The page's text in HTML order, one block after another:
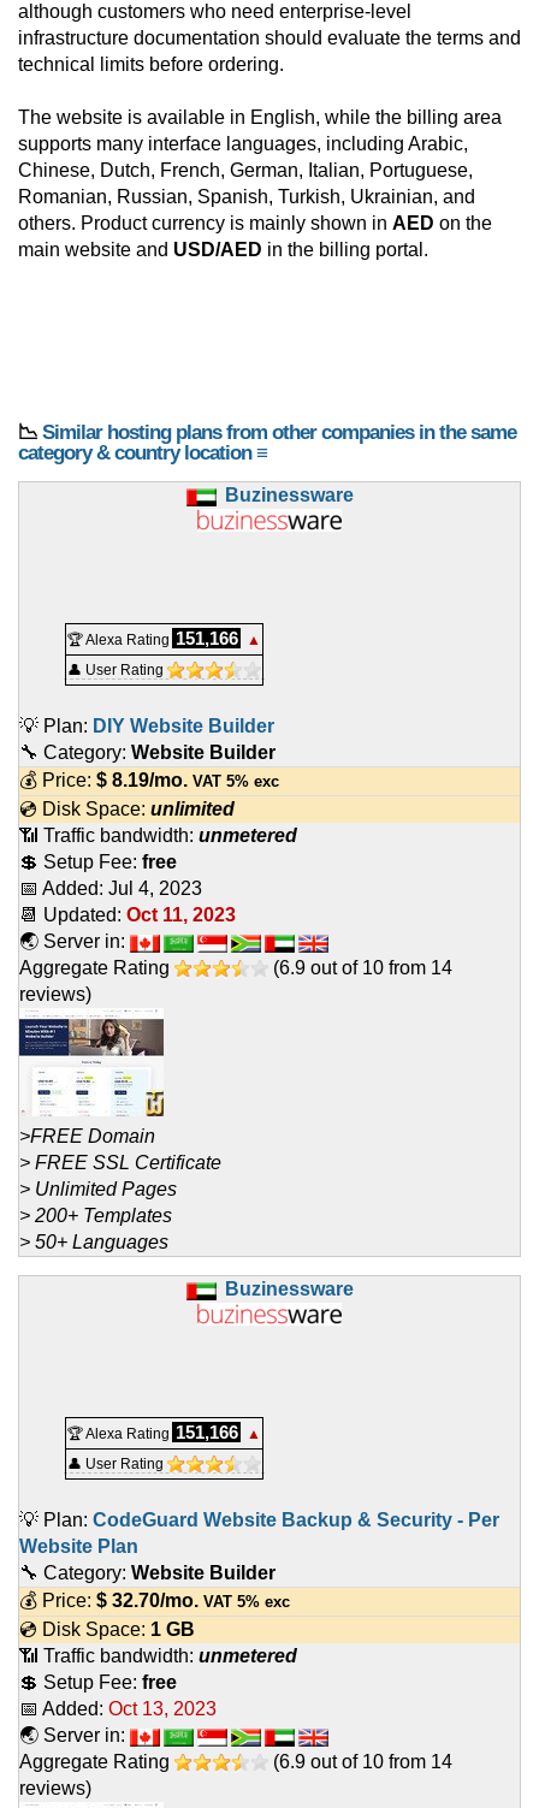
although customers who need enterprise-level
infrastructure documentation should evaluate the terms and
technical limits before ordering.
The website is available in English, while the billing area
supports many interface languages, including Arabic,
Chinese, Dutch, French, German, Italian, Portuguese,
Romanian, Russian, Spanish, Turkish, Ukrainian, and
others. Product currency is mainly shown in AED on the
main website and USD/AED in the billing portal.
📉 Similar hosting plans from other companies in the same
category & country location ≡
Buzinessware
🏆 Alexa Rating 151,166
▲
👤 User Rating
💡 Plan: DIY Website Builder
🔧 Category: Website Builder
💰 Price: $ 8.19/mo. VAT 5% exc
💿 Disk Space: unlimited
📶 Traffic bandwidth: unmetered
💲 Setup Fee: free
📅 Added: Jul 4, 2023
📆 Updated: Oct 11, 2023
🌏 Server in:
Aggregate Rating
(6.9 out of 10 from 14
reviews)
>FREE Domain
> FREE SSL Certificate
> Unlimited Pages
> 200+ Templates
> 50+ Languages
Buzinessware
🏆 Alexa Rating 151,166
▲
👤 User Rating
💡 Plan: CodeGuard Website Backup & Security - Per
Website Plan
🔧 Category: Website Builder
💰 Price: $ 32.70/mo. VAT 5% exc
💿 Disk Space: 1 GB
📶 Traffic bandwidth: unmetered
💲 Setup Fee: free
📅 Added: Oct 13, 2023
🌏 Server in:
Aggregate Rating
(6.9 out of 10 from 14
reviews)